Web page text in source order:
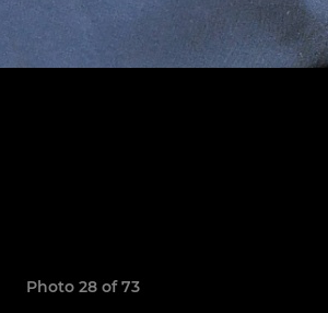
Photo 28 of 73